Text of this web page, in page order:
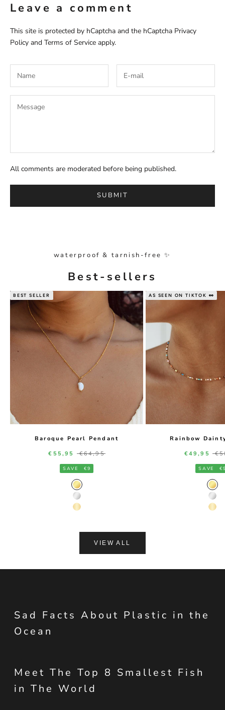
Leave a comment
This site is protected by hCaptcha and the hCaptcha Privacy
Policy and Terms of Service apply.
All comments are moderated before being published.
SUBMIT
waterproof & tarnish-free ✨
Best-sellers
BEST SELLER
Baroque Pearl Pendant
Sale price
€55,95 Regular price
€64,95
SAVE €9
Gold Color
Silver Color
14K Gold Color
AS SEEN ON TIKTOK 👀
Rainbow
Sale price
€49,95
SAVE
VIEW ALL
Sad Facts About Plastic in the
Ocean
Meet The Top 8 Smallest Fish
in The World